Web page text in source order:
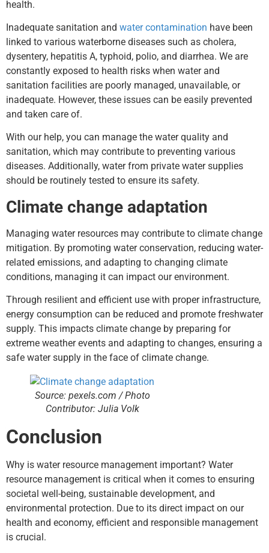
health.
Inadequate sanitation and water contamination have been
linked to various waterborne diseases such as cholera,
dysentery, hepatitis A, typhoid, polio, and diarrhea. We are
constantly exposed to health risks when water and
sanitation facilities are poorly managed, unavailable, or
inadequate. However, these issues can be easily prevented
and taken care of.
With our help, you can manage the water quality and
sanitation, which may contribute to preventing various
diseases. Additionally, water from private water supplies
should be routinely tested to ensure its safety.
Climate change adaptation
Managing water resources may contribute to climate change
mitigation. By promoting water conservation, reducing water-
related emissions, and adapting to changing climate
conditions, managing it can impact our environment.
Through resilient and efficient use with proper infrastructure,
energy consumption can be reduced and promote freshwater
supply. This impacts climate change by preparing for
extreme weather events and adapting to changes, ensuring a
safe water supply in the face of climate change.
Source: pexels.com / Photo
Contributor: Julia Volk
Conclusion
Why is water resource management important? Water
resource management is critical when it comes to ensuring
societal well-being, sustainable development, and
environmental protection. Due to its direct impact on our
health and economy, efficient and responsible management
is crucial.